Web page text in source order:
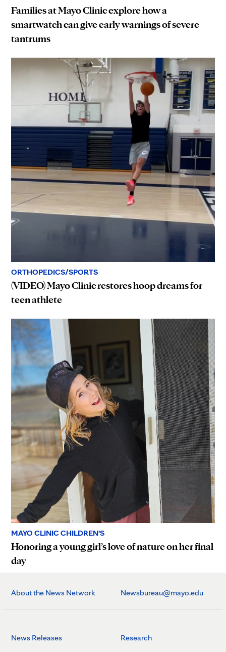
Families at Mayo Clinic explore how a
smartwatch can give early warnings of severe
tantrums
ORTHOPEDICS/SPORTS
(VIDEO) Mayo Clinic restores hoop dreams for
teen athlete
MAYO CLINIC CHILDREN'S
Honoring a young girl’s love of nature on her final
day
About the News Network Newsbureau@mayo.edu
News Releases Research